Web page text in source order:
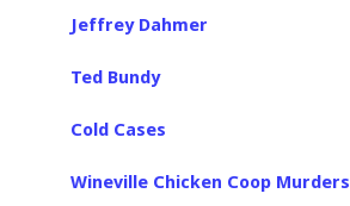
Jeffrey Dahmer
Ted Bundy
Cold Cases
Wineville Chicken Coop Murders